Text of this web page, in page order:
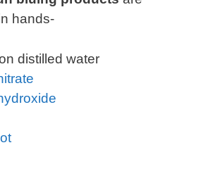
hands-
distilled water